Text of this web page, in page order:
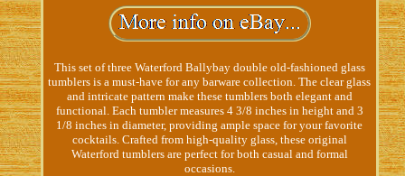
This set of three Waterford Ballybay double old-fashioned glass
tumblers is a must-have for any barware collection. The clear glass
and intricate pattern make these tumblers both elegant and
functional. Each tumbler measures 4 3/8 inches in height and 3
1/8 inches in diameter, providing ample space for your favorite
cocktails. Crafted from high-quality glass, these original
Waterford tumblers are perfect for both casual and formal
occasions.